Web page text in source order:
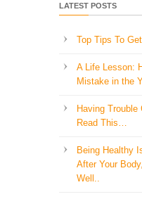
LATEST POSTS
Top Tips To
A Life Lesson:
Mistake in the
Having Trouble
Read This…
Being Healthy
After Your
Well..